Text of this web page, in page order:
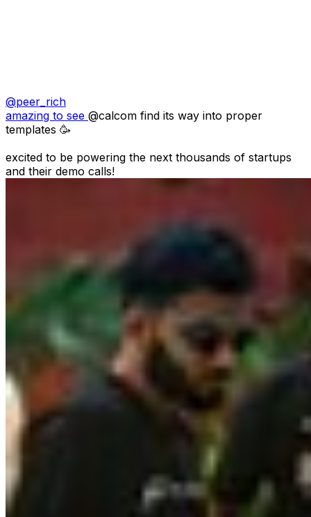
@peer_rich
amazing to see @calcom find its way into proper
templates 🥳
excited to be powering the next thousands of startups
and their demo calls!